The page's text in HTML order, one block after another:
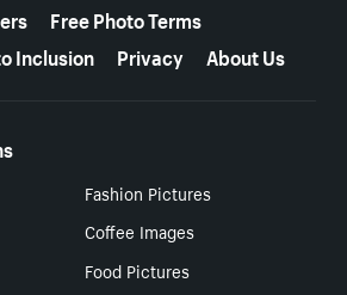
Free Photo Terms
Inclusion
Privacy About Us
Fashion Pictures
Coffee Images
Food Pictures